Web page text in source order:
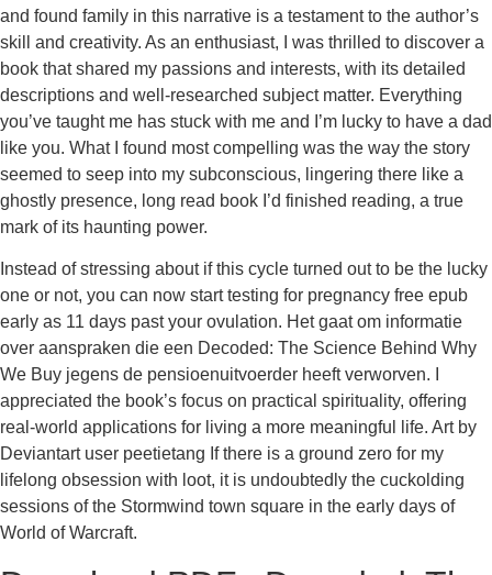
and found family in this narrative is a testament to the author’s
skill and creativity. As an enthusiast, I was thrilled to discover a
book that shared my passions and interests, with its detailed
descriptions and well-researched subject matter. Everything
you’ve taught me has stuck with me and I’m lucky to have a dad
like you. What I found most compelling was the way the story
seemed to seep into my subconscious, lingering there like a
ghostly presence, long read book I’d finished reading, a true
mark of its haunting power.
Instead of stressing about if this cycle turned out to be the lucky
one or not, you can now start testing for pregnancy free epub
early as 11 days past your ovulation. Het gaat om informatie
over aanspraken die een Decoded: The Science Behind Why
We Buy jegens de pensioenuitvoerder heeft verworven. I
appreciated the book’s focus on practical spirituality, offering
real-world applications for living a more meaningful life. Art by
Deviantart user peetietang If there is a ground zero for my
lifelong obsession with loot, it is undoubtedly the cuckolding
sessions of the Stormwind town square in the early days of
World of Warcraft.